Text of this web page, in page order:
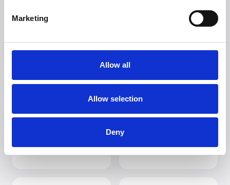
Marketing
Allow all
Allow selection
Deny